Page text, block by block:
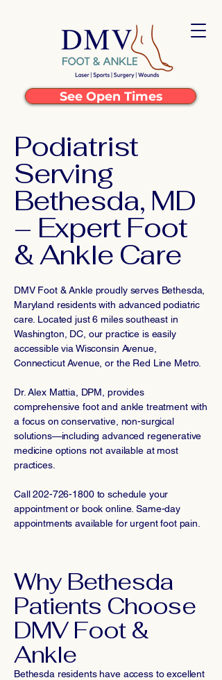
See Open Times
Podiatrist
Serving
Bethesda, MD
– Expert Foot
& Ankle Care
DMV Foot & Ankle proudly serves Bethesda,
Maryland residents with advanced podiatric
care. Located just 6 miles southeast in
Washington, DC, our practice is easily
accessible via Wisconsin Avenue,
Connecticut Avenue, or the Red Line Metro.
Dr. Alex Mattia, DPM, provides
comprehensive foot and ankle treatment with
a focus on conservative, non-surgical
solutions—including advanced regenerative
medicine options not available at most
practices.
Call202-726-1800to schedule your
appointment or book online. Same-day
appointments available for urgent foot pain.
Why Bethesda
Patients Choose
DMV Foot &
Ankle
Bethesda residents have access to excellent